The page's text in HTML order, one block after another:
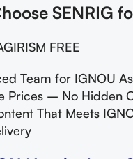
SENRIG
FREE
Team for IGNOU
Prices – No Hidden
That Meets